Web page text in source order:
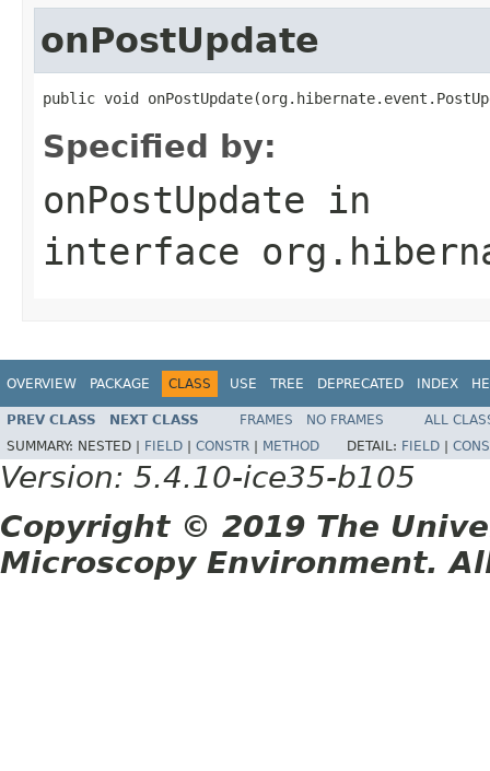
onPostUpdate
public void
Specified by:
onPostUpdate in
interface
OVERVIEW PACKAGE CLASS USE TREE DEPRECATED INDEX
PREV CLASS NEXT CLASS FRAMES NO FRAMES
ALL
SUMMARY: NESTED | FIELD CONSTR METHOD DETAIL: FIELD
Version: 5.4.10-ice35-b105
Copyright © 2019 The
Microscopy Environment.